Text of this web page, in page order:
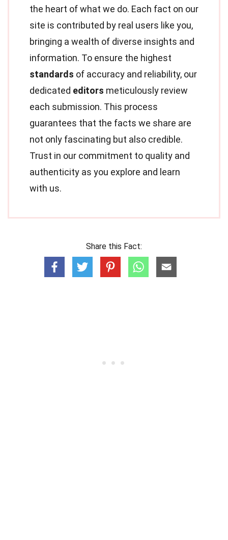
the heart of what we do. Each fact on our
site is contributed by real users like you,
bringing a wealth of diverse insights and
information. To ensure the highest
standards of accuracy and reliability, our
dedicated editors meticulously review
each submission. This process
guarantees that the facts we share are
not only fascinating but also credible.
Trust in our commitment to quality and
authenticity as you explore and learn
with us.
Share this Fact: